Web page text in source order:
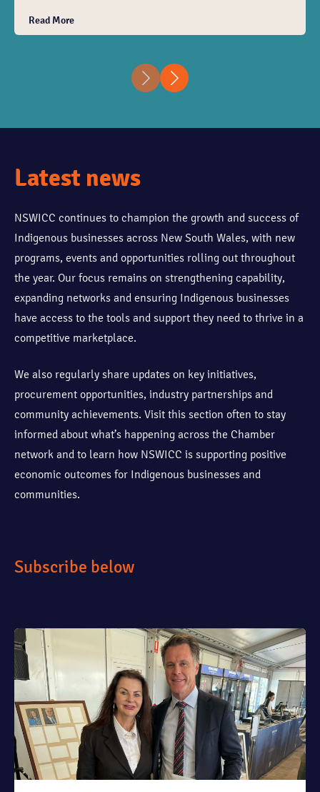
businesses, corporate partners and key stakeholders,
collaboration, procurement opportunities and long-
term partnerships. Light refreshments will be
Read More
Latest news
NSWICC continues to champion the growth and success of
Indigenous businesses across New South Wales, with new
programs, events and opportunities rolling out throughout
the year. Our focus remains on strengthening capability,
expanding networks and ensuring Indigenous businesses
have access to the tools and support they need to thrive in a
competitive marketplace.
We also regularly share updates on key initiatives,
procurement opportunities, industry partnerships and
community achievements. Visit this section often to stay
informed about what’s happening across the Chamber
network and to learn how NSWICC is supporting positive
economic outcomes for Indigenous businesses and
communities.
Subscribe below